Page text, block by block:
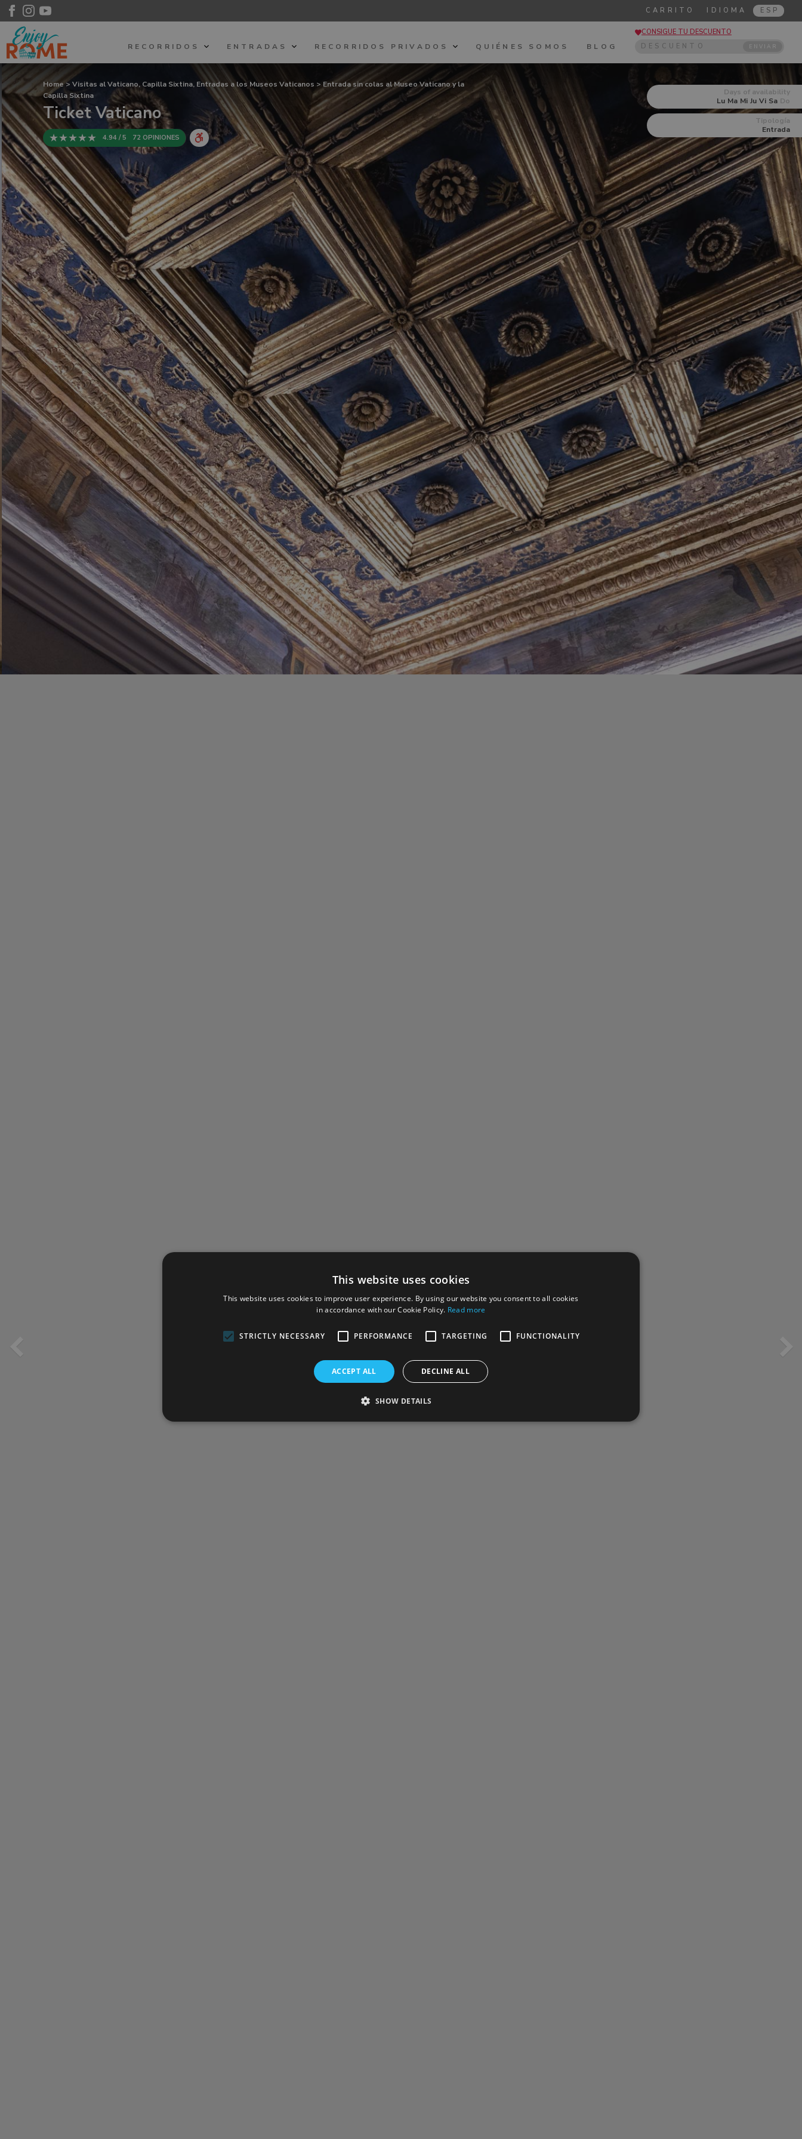
IDIOMA ESP
CARRITO
CONSIGUE TU DESCUENTO
ENVIAR
RECORRIDOS ENTRADAS RECORRIDOS PRIVADOS QUIÉNES SOMOS BLOG
Home> Visitas al Vaticano, Capilla Sixtina, Entradas a los Museos Vaticanos > Entrada sin colas al Museo Vaticano y la
Capilla Sixtina
Ticket Vaticano
4.94 / 5 72 OPINIONES
Days of availability
Lu Ma Mi Ju Vi Sa Do
Tipología
Entrada
This website uses cookies
This website uses cookies to improve user experience. By using our website you consent to all cookies
in accordance with our Cookie Policy. Read more
STRICTLY NECESSARY PERFORMANCE TARGETING FUNCTIONALITY
ACCEPT ALL DECLINE ALL
SHOW DETAILS